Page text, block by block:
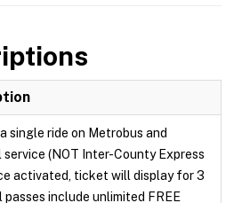
single ride on Metrobus and
service (NOT Inter-County Express
activated, ticket will display for 3
passes include unlimited FREE